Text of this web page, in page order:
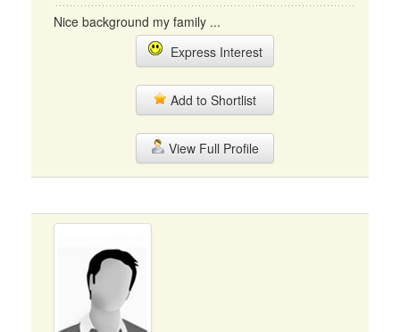
Nice background my family ...
Express Interest
Add to Shortlist
View Full Profile